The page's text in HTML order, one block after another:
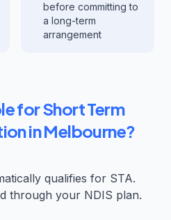
before committing to
a long-term
arrangement
for Short Term
in Melbourne?
qualifies for STA.
through your NDIS plan.